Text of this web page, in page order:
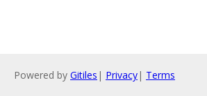
Powered by Gitiles | Privacy| Terms